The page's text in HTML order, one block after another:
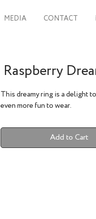
MEDIA CONTACT
Raspberry
This dreamy ring is a delight
even more fun to wear.
Add to Cart